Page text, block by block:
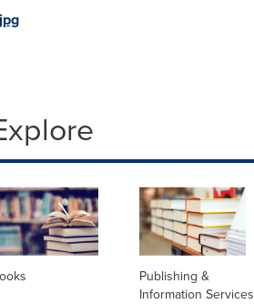
Publishing &
Information Services